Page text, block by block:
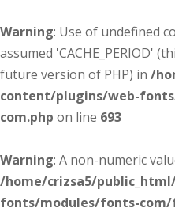
Warning: Use of undefined
assumed 'CACHE_PERIOD'
future version of PHP) in /
content/plugins/web-
com.php on line 693
Warning: A non-numeric
/home/crizsa5/
fonts/modules/fonts-com/